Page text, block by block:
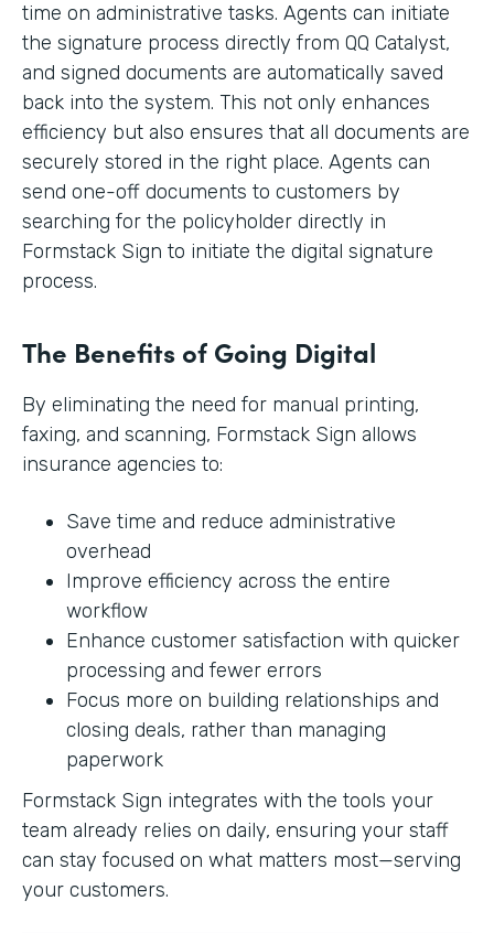
time on administrative tasks. Agents can initiate
the signature process directly from QQ Catalyst,
and signed documents are automatically saved
back into the system. This not only enhances
efficiency but also ensures that all documents are
securely stored in the right place. Agents can
send one-off documents to customers by
searching for the policyholder directly in
Formstack Sign to initiate the digital signature
process.
The Benefits of Going Digital
By eliminating the need for manual printing,
faxing, and scanning, Formstack Sign allows
insurance agencies to:
Save time and reduce administrative
overhead
Improve efficiency across the entire
workflow
Enhance customer satisfaction with quicker
processing and fewer errors
Focus more on building relationships and
closing deals, rather than managing
paperwork
Formstack Sign integrates with the tools your
team already relies on daily, ensuring your staff
can stay focused on what matters most—serving
your customers.